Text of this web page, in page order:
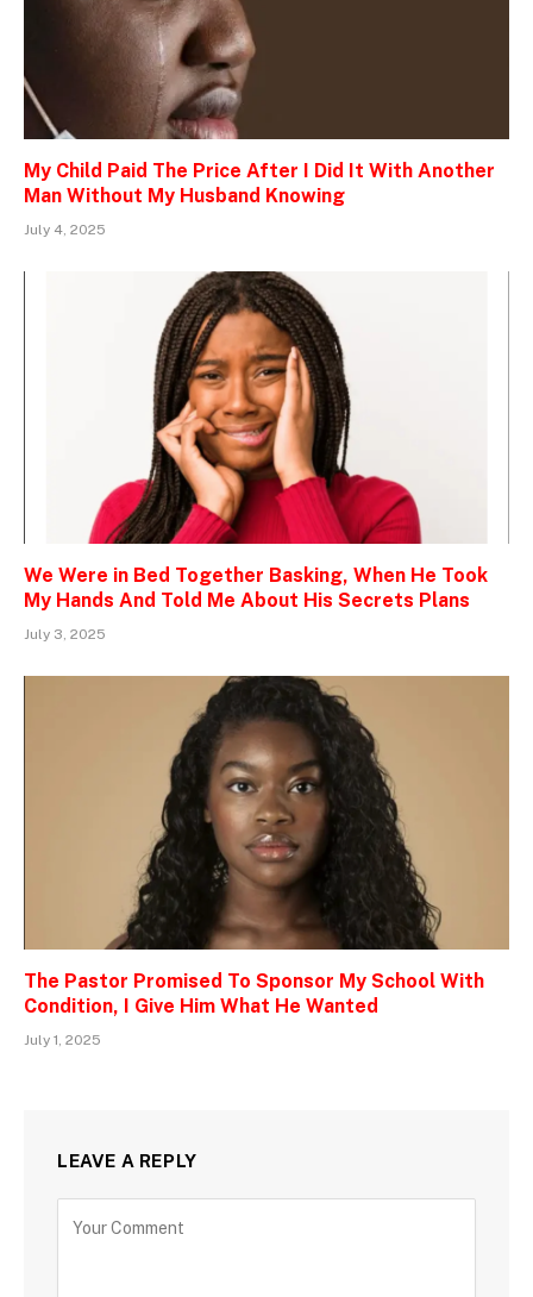
My Child Paid The Price After I Did It With Another
Man Without My Husband Knowing
July 4, 2025
We Were in Bed Together Basking, When He Took
My Hands And Told Me About His Secrets Plans
July 3, 2025
The Pastor Promised To Sponsor My School With
Condition, I Give Him What He Wanted
July 1, 2025
LEAVE A REPLY